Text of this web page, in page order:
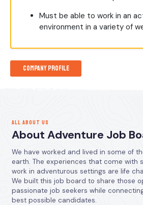
Must be able to work in an
environment in a variety of
Company Profile
ALL ABOUT US
About Adventure Job
We have worked and lived in some of
earth. The experiences that come with
work in adventurous settings are life
We built this job board to share those
passionate job seekers while
best possible candidates.